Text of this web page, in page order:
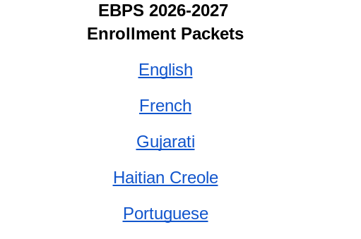
EBPS 2026-2027
Enrollment Packets
English
French
Gujarati
Haitian Creole
Portuguese